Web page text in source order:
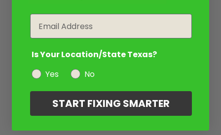
Is Your Location/State Texas?
Yes
No
START FIXING SMARTER